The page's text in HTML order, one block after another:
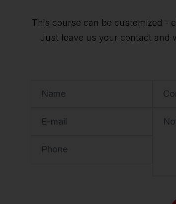
This course can be customized -
Just leave us your contact and
Name
E-mail
Phone